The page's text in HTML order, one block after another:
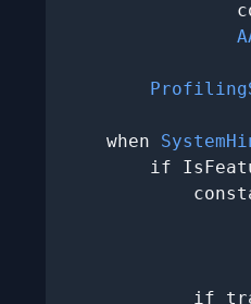
    when
if
if